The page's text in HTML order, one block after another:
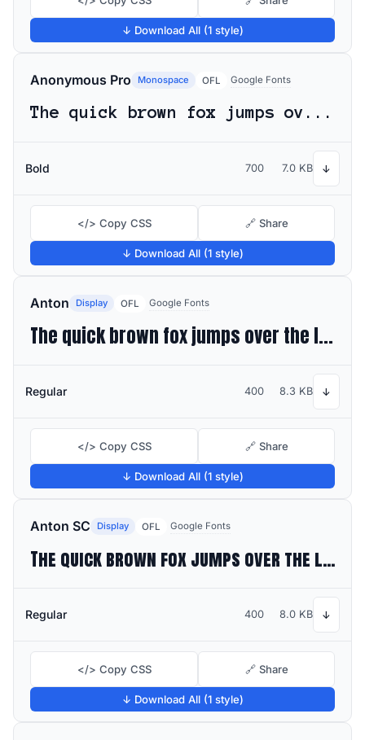
↓ Download All (1 style)
Anonymous Pro Monospace OFL Google Fonts
The quick brown fox jumps over the lazy dog
Bold 700 7.0 KB ↓
</> Copy CSS 🔗 Share
↓ Download All (1 style)
Anton Display OFL Google Fonts
The quick brown fox jumps over the lazy dog
Regular 400 8.3 KB ↓
</> Copy CSS 🔗 Share
↓ Download All (1 style)
Anton SC Display OFL Google Fonts
The quick brown fox jumps over the lazy dog
Regular 400 8.0 KB ↓
</> Copy CSS 🔗 Share
↓ Download All (1 style)